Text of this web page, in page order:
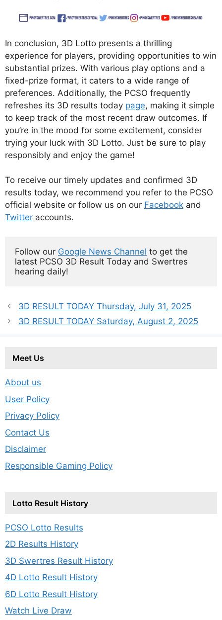
In conclusion, 3D Lotto presents a thrilling
experience for players, providing opportunities to win
substantial prizes. With various play options and a
fixed-prize format, it caters to a wide range of
preferences. Additionally, the PCSO frequently
refreshes its 3D results today page, making it simple
to keep track of the most recent draw outcomes. If
you’re in the mood for some excitement, consider
trying your luck with 3D Lotto. Just be sure to play
responsibly and enjoy the game!
To receive our timely updates and confirmed 3D
results today, we recommend you refer to the PCSO
official website or follow us on our Facebook and
Twitter accounts.
Follow our Google News Channel to get the
latest PCSO 3D Result Today and Swertres
hearing daily!
3D RESULT TODAY Thursday, July 31, 2025
3D RESULT TODAY Saturday, August 2, 2025
Meet Us
About us
User Policy
Privacy Policy
Contact Us
Disclaimer
Responsible Gaming Policy
Lotto Result History
PCSO Lotto Results
2D Results History
3D Swertres Result History
4D Lotto Result History
6D Lotto Result History
Watch Live Draw